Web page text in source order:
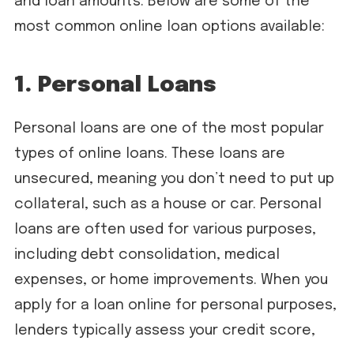
most common online loan options available:
1. Personal Loans
Personal loans are one of the most popular
types of online loans. These loans are
unsecured, meaning you don’t need to put up
collateral, such as a house or car. Personal
loans are often used for various purposes,
including debt consolidation, medical
expenses, or home improvements. When you
apply for a loan online for personal purposes,
lenders typically assess your credit score,